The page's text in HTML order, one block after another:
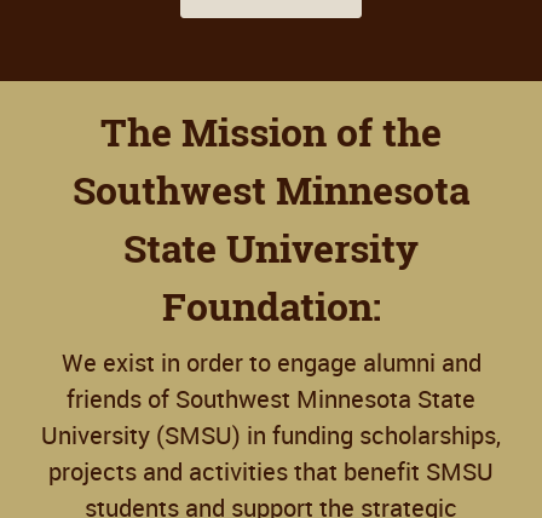
The Mission of the
Southwest Minnesota
State University
Foundation:
We exist in order to engage alumni and
friends of Southwest Minnesota State
University (SMSU) in funding scholarships,
projects and activities that benefit SMSU
students and support the strategic